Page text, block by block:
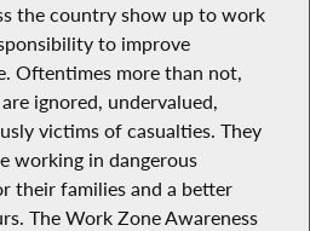
the country show up to work
to improve
Oftentimes more than not,
ignored, undervalued,
victims of casualties. They
working in dangerous
their families and a better
The Work Zone Awareness